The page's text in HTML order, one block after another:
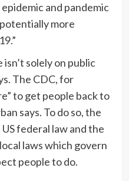
and pandemic
more
solely on public
The CDC, for
to get people back to
says. To do so, the
federal law and the
laws which govern
people to do.